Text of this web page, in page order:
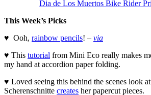
Dia de Los Muertos Bike Rider
This Week’s Picks
♥ Ooh, rainbow pencils! – via
♥ This tutorial from Mini Eco really makes
my hand at accordion paper folding.
♥ Loved seeing this behind the scenes look
Scherenschnitte creates her papercut pieces.